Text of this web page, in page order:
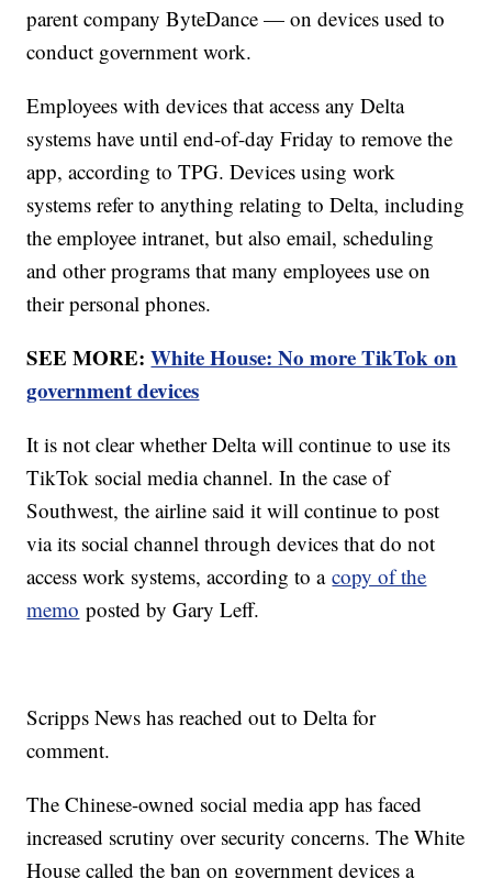
parent company ByteDance — on devices used to
conduct government work.
Employees with devices that access any Delta
systems have until end-of-day Friday to remove the
app, according to TPG. Devices using work
systems refer to anything relating to Delta, including
the employee intranet, but also email, scheduling
and other programs that many employees use on
their personal phones.
SEE MORE:White House: No more TikTok on
government devices
It is not clear whether Delta will continue to use its
TikTok social media channel. In the case of
Southwest, the airline said it will continue to post
via its social channel through devices that do not
access work systems, according to acopy of the
memo posted by Gary Leff.
Scripps News has reached out to Delta for
comment.
The Chinese-owned social media app has faced
increased scrutiny over security concerns. The White
House called the ban on government devices a